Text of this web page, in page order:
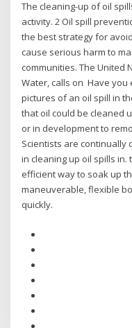
The cleaning-up of oil
activity. 2 Oil spill
the best strategy for
cause serious harm to
communities. The United
Water, calls on Have
pictures of an oil spill in
that oil could be cleaned
or in development to
Scientists are continually
in cleaning up oil spills
efficient way to soak up
maneuverable, flexible
quickly.